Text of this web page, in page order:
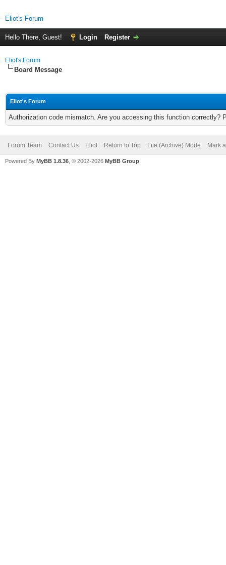
Eliot's Forum
Hello There, Guest! Login Register
Eliot's Forum
Board Message
Eliot's Forum
Authorization code mismatch. Are you accessing this function correctly?
Forum Team Contact Us Eliot Return to Top Lite (Archive) Mode Mark
Powered By MyBB 1.8.36 , © 2002-2026 MyBB Group